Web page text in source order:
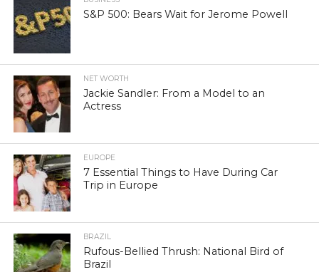
S&P 500: Bears Wait for Jerome Powell
NET WORTH
Jackie Sandler: From a Model to an
Actress
EUROPE
7 Essential Things to Have During Car
Trip in Europe
BRAZIL
Rufous-Bellied Thrush: National Bird of
Brazil